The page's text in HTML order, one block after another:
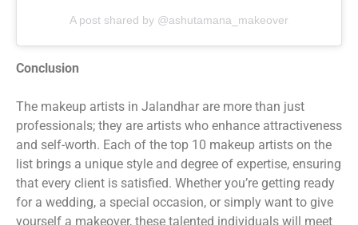
A post shared by @ashutamana_makeover
Conclusion
The makeup artists in Jalandhar are more than just
professionals; they are artists who enhance attractiveness
and self-worth. Each of the top 10 makeup artists on the
list brings a unique style and degree of expertise, ensuring
that every client is satisfied. Whether you’re getting ready
for a wedding, a special occasion, or simply want to give
yourself a makeover, these talented individuals will meet